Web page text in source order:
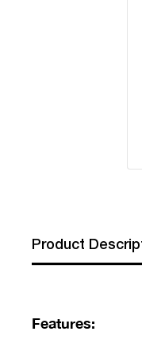
Product
Features: